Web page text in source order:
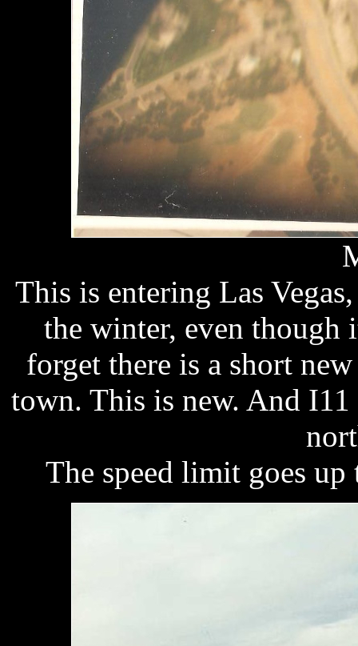
This is entering Las
the winter, even
forget there is a short
town. This is new. And
The speed limit goes